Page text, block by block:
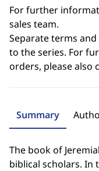
For further
sales team.
Separate terms
to the series. For
orders, please also
Summary
The book of
biblical scholars. In